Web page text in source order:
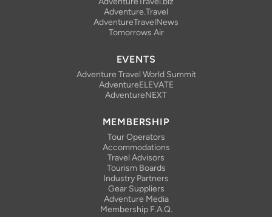
Adventure.Travel
AdventureTravelNews
Tomorrows Air
EVENTS
Adventure Travel World Summit
AdventureELEVATE
AdventureNEXT
MEMBERSHIP
Tour Operators
Accommodations
Travel Advisors
Tourism Boards
Industry Partners
Gear Suppliers
Adventure Media
Membership F.A.Q.